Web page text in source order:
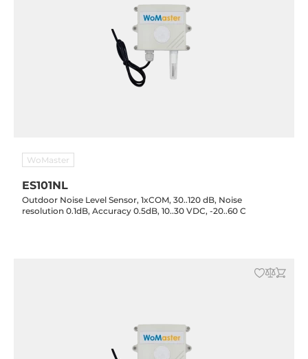
WoMaster
ES101NL
Outdoor Noise Level Sensor, 1xCOM, 30..120 dB, Noise
resolution 0.1dB, Accuracy 0.5dB, 10..30 VDC, -20..60 C